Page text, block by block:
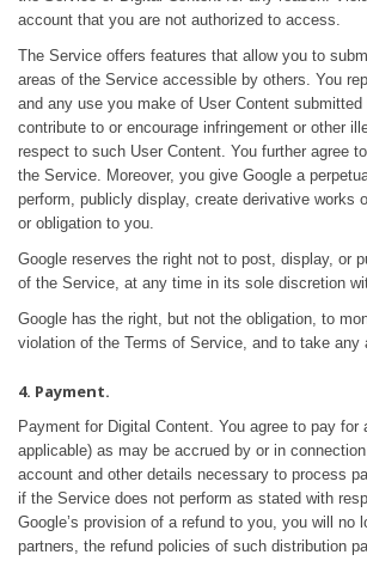
account that you are not authorized to access.
The Service offers features that allow you to
areas of the Service accessible by others. You
and any use you make of User Content
contribute to or encourage infringement or other
respect to such User Content. You further agree
the Service. Moreover, you give Google a
perform, publicly display, create derivative works
or obligation to you.
Google reserves the right not to post, display, or
of the Service, at any time in its sole discretion
Google has the right, but not the obligation, to
violation of the Terms of Service, and to take
4. Payment.
Payment for Digital Content. You agree to pay
applicable) as may be accrued by or in
account and other details necessary to process
if the Service does not perform as stated with
Google’s provision of a refund to you, you will
partners, the refund policies of such distribution